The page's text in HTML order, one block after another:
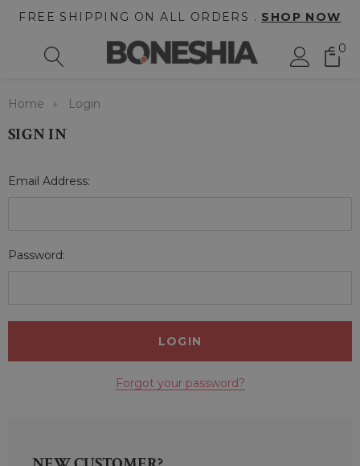
FREE SHIPPING ON ALL ORDERS . SHOP NOW
0
Home Login
SIGN IN
Email Address:
Password:
Forgot your password?